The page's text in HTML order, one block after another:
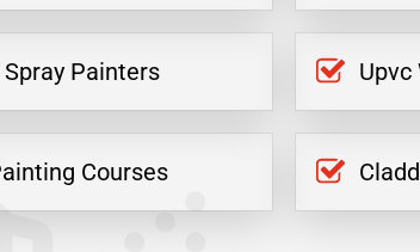
Spray Painters Upvc
Courses